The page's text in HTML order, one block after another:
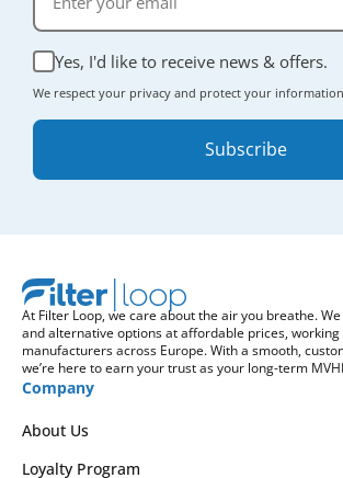
Yes, I'd like to receive news & offers.
We respect your privacy and protect your
Subscribe
At Filter Loop, we care about the air you breathe.
and alternative options at affordable prices,
manufacturers across Europe. With a smooth,
we’re here to earn your trust as your long-term
Company
About Us
Loyalty Program